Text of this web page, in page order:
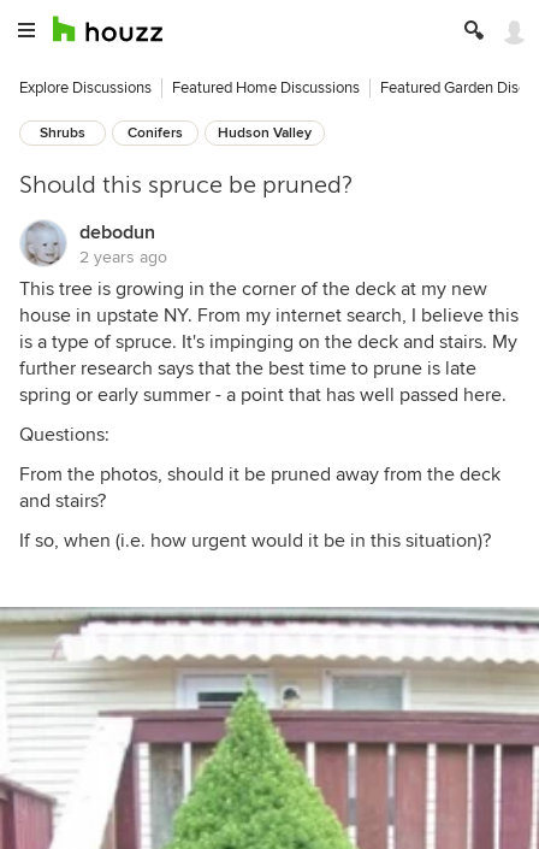
Explore Discussions Featured Home Discussions Featured Garden
Shrubs Conifers Hudson Valley
Should this spruce be pruned?
debodun
2 years ago
This tree is growing in the corner of the deck at my new
house in upstate NY. From my internet search, I believe this
is a type of spruce. It's impinging on the deck and stairs. My
further research says that the best time to prune is late
spring or early summer - a point that has well passed here.
Questions:
From the photos, should it be pruned away from the deck
and stairs?
If so, when (i.e. how urgent would it be in this situation)?